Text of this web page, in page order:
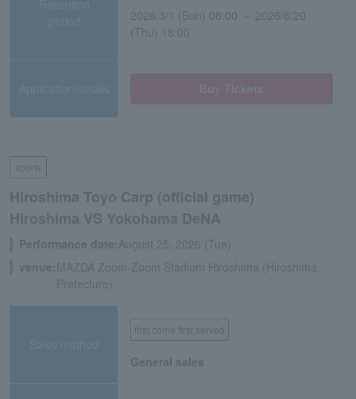
Reception
period
2026/3/1 (Sun) 08:00 ～ 2026/8/20
(Thu) 18:00
Application/details
sports
Hiroshima Toyo Carp (official game)
Hiroshima VS Yokohama DeNA
Performance date:August 25, 2026 (Tue)
venue:MAZDA Zoom-Zoom Stadium Hiroshima (Hiroshima
Prefecture)
Sales method
first come first served
General sales